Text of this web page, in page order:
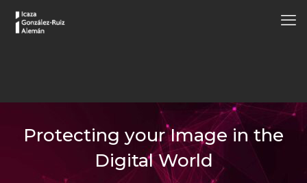
Protecting your Image in the
Digital World